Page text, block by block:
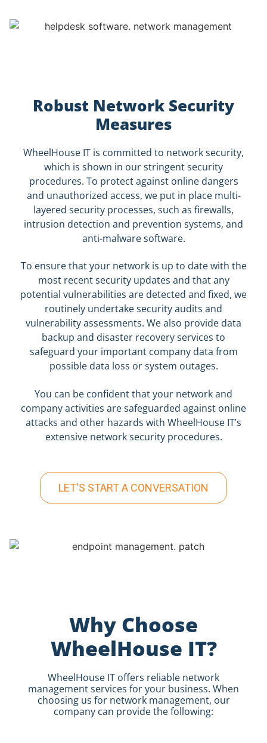
Robust Network Security
Measures
WheelHouse IT is committed to network security,
which is shown in our stringent security
procedures. To protect against online dangers
and unauthorized access, we put in place multi-
layered security processes, such as firewalls,
intrusion detection and prevention systems, and
anti-malware software.
To ensure that your network is up to date with the
most recent security updates and that any
potential vulnerabilities are detected and fixed, we
routinely undertake security audits and
vulnerability assessments. We also provide data
backup and disaster recovery services to
safeguard your important company data from
possible data loss or system outages.
You can be confident that your network and
company activities are safeguarded against online
attacks and other hazards with WheelHouse IT’s
extensive network security procedures.
LET'S START A CONVERSATION
Why Choose
WheelHouse IT?
WheelHouse IT offers reliable network
management services for your business. When
choosing us for network management, our
company can provide the following: